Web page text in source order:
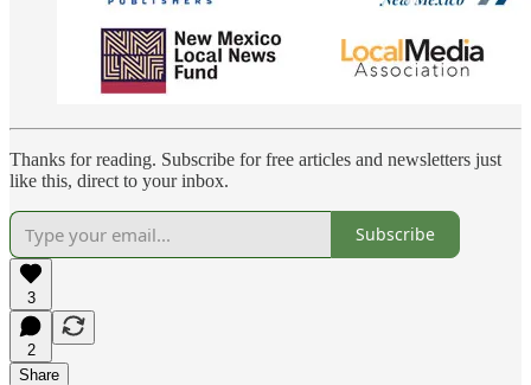
Thanks for reading. Subscribe for free articles and newsletters just
like this, direct to your inbox.
Subscribe
3
2
Share